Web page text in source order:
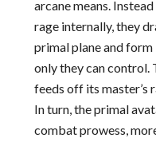
arcane means.
rage internally, they
primal plane and
only they can control.
feeds off its master’s
In turn, the primal
combat prowess,